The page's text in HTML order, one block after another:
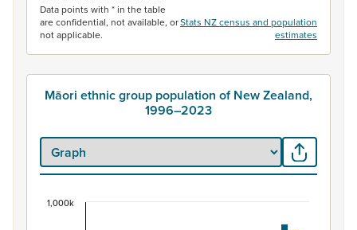
Data points with * in the table
are confidential, not available, or
not applicable.
Stats NZ census and population
estimates
Māori ethnic group population of New Zealand,
1996–2023
Māori ethnic group population of New Zealand,
1,000k